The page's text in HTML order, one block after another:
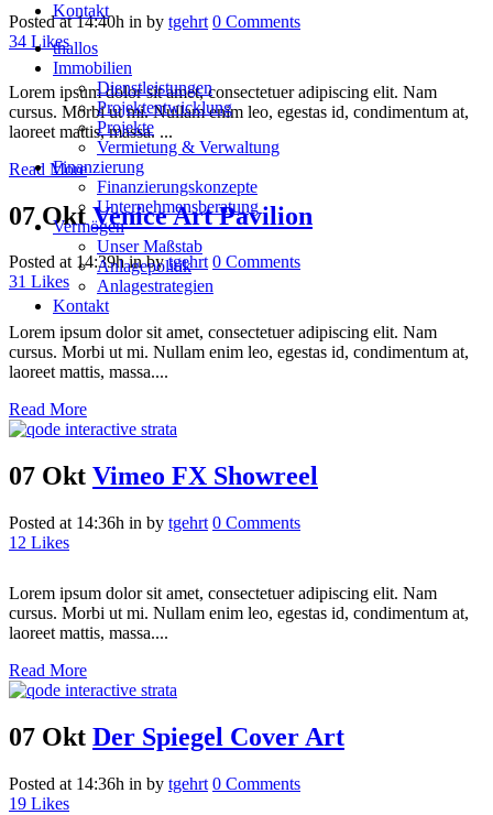
Kontakt
thallos
Immobilien
Dienstleistungen
Projektentwicklung
Projekte
Vermietung & Verwaltung
Finanzierung
Finanzierungskonzepte
Unternehmensberatung
Vermögen
Unser Maßstab
Anlagepolitik
Anlagestrategien
Kontakt
Posted at 14:40h in by tgehrt 0 Comments
34 Likes
Lorem ipsum dolor sit amet, consectetuer adipiscing elit. Nam
cursus. Morbi ut mi. Nullam enim leo, egestas id, condimentum at,
laoreet mattis, massa. ...
Read More
07 Okt Venice Art Pavilion
Posted at 14:39hinbytgehrt 0 Comments
31 Likes
Lorem ipsum dolor sit amet, consectetuer adipiscing elit. Nam
cursus. Morbi ut mi. Nullam enim leo, egestas id, condimentum at,
laoreet mattis, massa....
Read More
07 Okt Vimeo FX Showreel
Posted at 14:36h in by tgehrt 0 Comments
12 Likes
Lorem ipsum dolor sit amet, consectetuer adipiscing elit. Nam
cursus. Morbi ut mi. Nullam enim leo, egestas id, condimentum at,
laoreet mattis, massa....
Read More
07 Okt Der Spiegel Cover Art
Posted at 14:36h in by tgehrt 0 Comments
19 Likes